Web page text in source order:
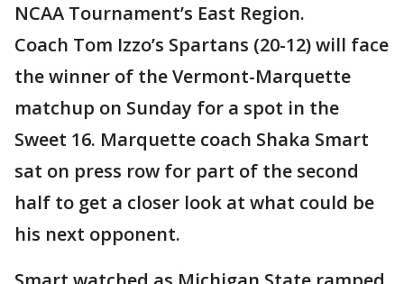
NCAA Tournament’s East Region.
Coach Tom Izzo’s Spartans (20-12) will face
the winner of the Vermont-Marquette
matchup on Sunday for a spot in the
Sweet 16. Marquette coach Shaka Smart
sat on press row for part of the second
half to get a closer look at what could be
his next opponent.